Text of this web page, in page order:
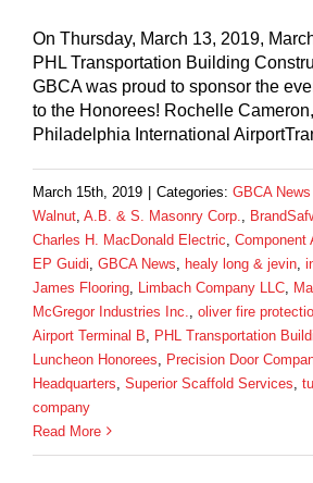
On Thursday, March 13, 2019,
PHL Transportation Building
GBCA was proud to sponsor the
to the Honorees! Rochelle
Philadelphia International
March 15th, 2019 | Categories: GBCA News
Walnut A.B. & S. Masonry Corp.
Charles H. MacDonald Electric Component
EP Guidi GBCA News healy long & jevin
James Flooring Limbach Company LLC
McGregor Industries Inc.
oliver fire
Airport Terminal B
PHL Transportation
Luncheon Honorees
Precision Door
Headquarters Superior Scaffold Services
company
Read More